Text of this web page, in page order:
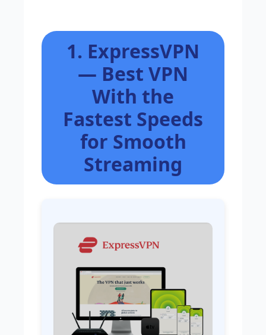
1. ExpressVPN
— Best VPN
With the
Fastest Speeds
for Smooth
Streaming